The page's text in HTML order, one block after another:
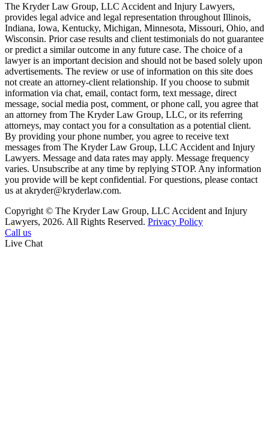
The Kryder Law Group, LLC Accident and Injury Lawyers,
provides legal advice and legal representation throughout Illinois,
Indiana, Iowa, Kentucky, Michigan, Minnesota, Missouri, Ohio, and
Wisconsin. Prior case results and client testimonials do not guarantee
or predict a similar outcome in any future case. The choice of a
lawyer is an important decision and should not be based solely upon
advertisements. The review or use of information on this site does
not create an attorney-client relationship. If you choose to submit
information via chat, email, contact form, text message, direct
message, social media post, comment, or phone call, you agree that
an attorney from The Kryder Law Group, LLC, or its referring
attorneys, may contact you for a consultation as a potential client.
By providing your phone number, you agree to receive text
messages from The Kryder Law Group, LLC Accident and Injury
Lawyers. Message and data rates may apply. Message frequency
varies. Unsubscribe at any time by replying STOP. Any information
you provide will be kept confidential. For questions, please contact
us at akryder@kryderlaw.com.
Copyright © The Kryder Law Group, LLC Accident and Injury
Lawyers, 2026. All Rights Reserved. Privacy Policy
Call us
Live Chat